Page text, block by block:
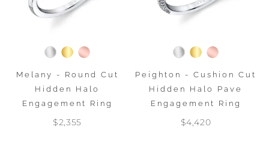
Melany - Round Cut
Hidden Halo
Engagement Ring
$2,355
Peighton - Cushion Cut
Hidden Halo Pave
Engagement Ring
$4,420